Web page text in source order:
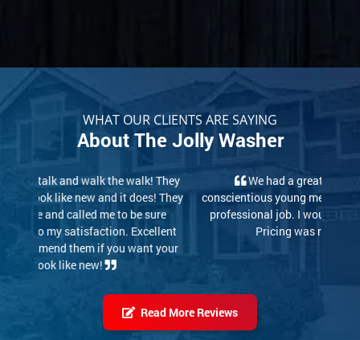
WHAT OUR CLIENTS ARE SAYING
About The Jolly Washer
We had a great experience. These two
conscientious young men did a thorough, careful and
professional job. I would highly recommend them.
Pricing was reasonable also!